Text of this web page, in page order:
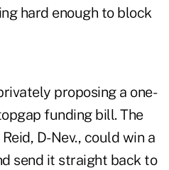
hard enough to block
proposing a one-
funding bill. The
D-Nev., could win a
send it straight back to